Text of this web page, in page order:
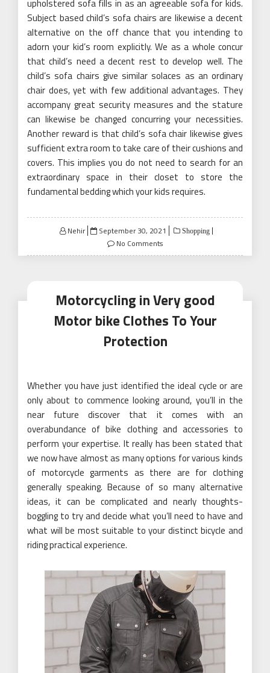
upholstered sofa fills in as an agreeable sofa for kids.
Subject based child’s sofa chairs are likewise a decent
alternative on the off chance that you intending to
adorn your kid’s room explicitly. We as a whole concur
that child’s need a decent rest to develop well. The
child’s sofa chairs give similar solaces as an ordinary
chair does, yet with few additional advantages. They
accompany great security measures and the stature
can likewise be changed concurring your necessities.
Another reward is that child’s sofa chair likewise gives
sufficient extra room to take care of their cushions and
covers. This implies you do not need to search for an
extraordinary space in their closet to store the
fundamental bedding which your kids requires.
Nehir
Posted
September 30, 2021 Shopping
No Comments
Motorcycling in Very good
Motor bike Clothes To Your
Protection
Whether you have just identified the ideal cycle or are
only about to commence looking around, you’ll in the
near future discover that it comes with an
overabundance of bike clothing and accessories to
perform your expertise. It really has been stated that
we now have almost as many options for various kinds
of motorcycle garments as there are for clothing
generally speaking. Because of so many alternative
ideas, it can be complicated and nearly thoughts-
boggling to try and decide what you’ll need to have and
what will be most suitable to your distinct bicycle and
riding practical experience.